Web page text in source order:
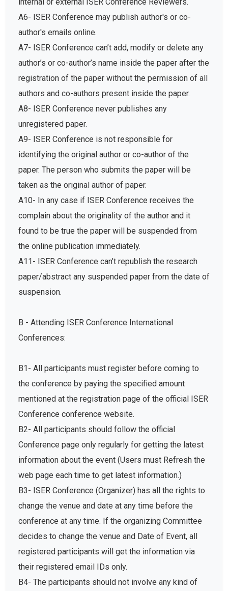
A6- ISER Conference may publish author's or co-
author's emails online.
A7- ISER Conference can’t add, modify or delete any
author’s or co-author’s name inside the paper after the
registration of the paper without the permission of all
authors and co-authors present inside the paper.
A8- ISER Conference never publishes any
unregistered paper.
A9- ISER Conference is not responsible for
identifying the original author or co-author of the
paper. The person who submits the paper will be
taken as the original author of paper.
A10- In any case if ISER Conference receives the
complain about the originality of the author and it
found to be true the paper will be suspended from
the online publication immediately.
A11- ISER Conference can’t republish the research
paper/abstract any suspended paper from the date of
suspension.
B - Attending ISER Conference International
Conferences:
B1- All participants must register before coming to
the conference by paying the specified amount
mentioned at the registration page of the official ISER
Conference conference website.
B2- All participants should follow the official
Conference page only regularly for getting the latest
information about the event (Users must Refresh the
web page each time to get latest information.)
B3- ISER Conference (Organizer) has all the rights to
change the venue and date at any time before the
conference at any time. If the organizing Committee
decides to change the venue and Date of Event, all
registered participants will get the information via
their registered email IDs only.
B4- The participants should not involve any kind of